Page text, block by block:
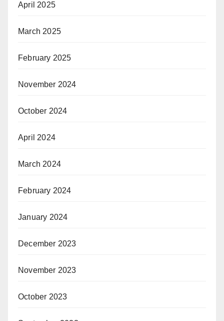
April 2025
March 2025
February 2025
November 2024
October 2024
April 2024
March 2024
February 2024
January 2024
December 2023
November 2023
October 2023